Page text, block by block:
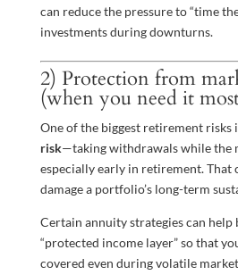
can reduce the pressure to “time
investments during downturns.
2) Protection from
(when you need it
One of the biggest retirement risks
risk—taking withdrawals while the
especially early in retirement. That
damage a portfolio’s long-term
Certain annuity strategies can help
“protected income layer” so that
covered even during volatile